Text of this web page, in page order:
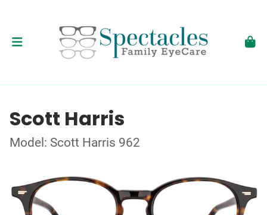
Scott Harris
Model: Scott Harris 962